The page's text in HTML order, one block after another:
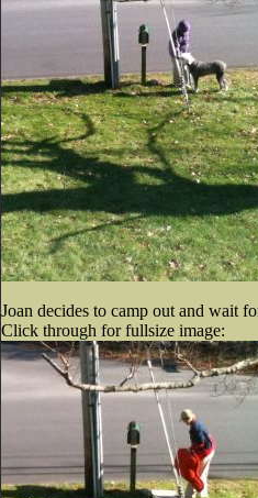
Joan decides to camp out and wait
Click through for fullsize image: